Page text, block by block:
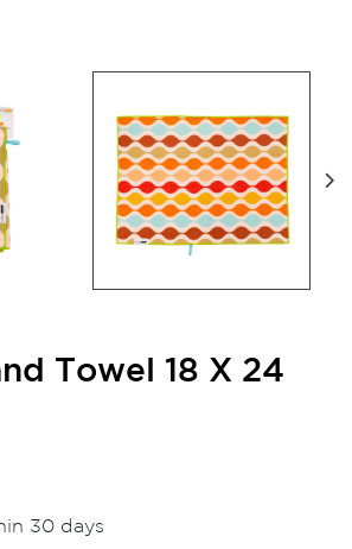
Towel 18 X 24
30 days